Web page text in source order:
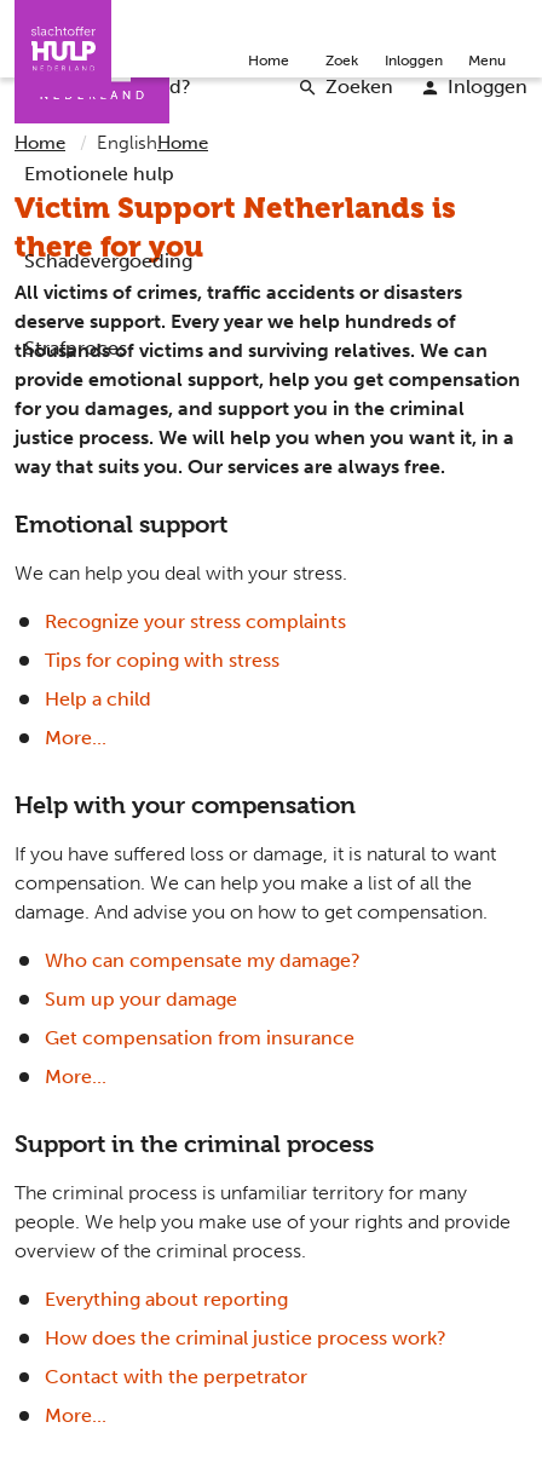
Iemand helpen Word vrijwilliger English
Wat is er gebeurd?
Emotionele hulp
Schadevergoeding
Strafproces
Zoeken Inloggen
Home Zoek Inloggen Menu
Home EnglishHome
Victim Support Netherlands is
there for you
All victims of crimes, traffic accidents or disasters
deserve support. Every year we help hundreds of
thousands of victims and surviving relatives. We can
provide emotional support, help you get compensation
for you damages, and support you in the criminal
justice process. We will help you when you want it, in a
way that suits you. Our services are always free.
Emotional support
We can help you deal with your stress.
Recognize your stress complaints
Tips for coping with stress
Help a child
More...
Help with your compensation
If you have suffered loss or damage, it is natural to want
compensation. We can help you make a list of all the
damage. And advise you on how to get compensation.
Who can compensate my damage?
Sum up your damage
Get compensation from insurance
More...
Support in the criminal process
The criminal process is unfamiliar territory for many
people. We help you make use of your rights and provide
overview of the criminal process.
Everything about reporting
How does the criminal justice process work?
Contact with the perpetrator
More...